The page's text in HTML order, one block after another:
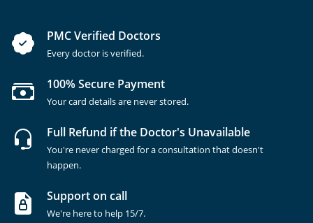
PMC Verified Doctors
Every doctor is verified.
100% Secure Payment
Your card details are never stored.
Full Refund if the Doctor's Unavailable
You're never charged for a consultation that doesn't
happen.
Support on call
We're here to help 15/7.